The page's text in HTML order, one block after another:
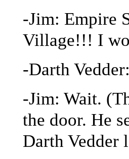
-Jim: Empire
Village!!! I
-Darth
-Jim: Wait.
the door. He
Darth Vedder